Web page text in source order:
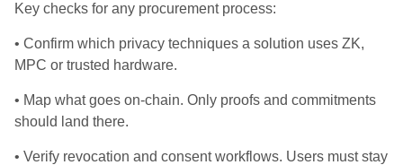
Key checks for any procurement process:
• Confirm which privacy techniques a solution uses ZK,
MPC or trusted hardware.
• Map what goes on‑chain. Only proofs and commitments
should land there.
• Verify revocation and consent workflows. Users must stay